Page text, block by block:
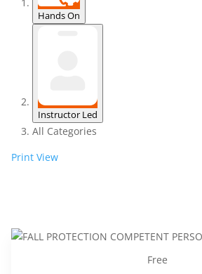
Hands On
Instructor Led
All Categories
Print View
Free